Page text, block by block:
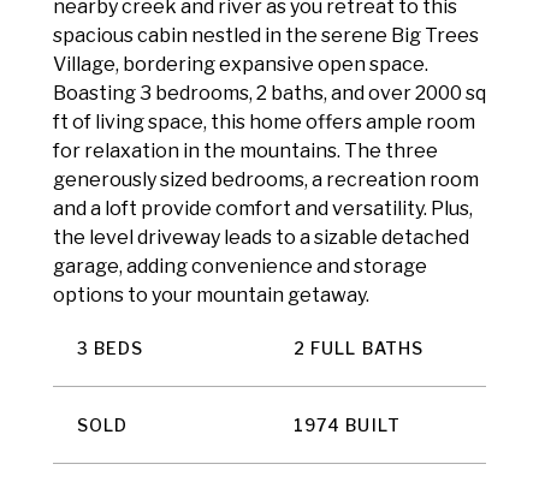
nearby creek and river as you retreat to this
spacious cabin nestled in the serene Big Trees
Village, bordering expansive open space.
Boasting 3 bedrooms, 2 baths, and over 2000 sq
ft of living space, this home offers ample room
for relaxation in the mountains. The three
generously sized bedrooms, a recreation room
and a loft provide comfort and versatility. Plus,
the level driveway leads to a sizable detached
garage, adding convenience and storage
options to your mountain getaway.
3 BEDS 2 FULL BATHS
SOLD 1974 BUILT